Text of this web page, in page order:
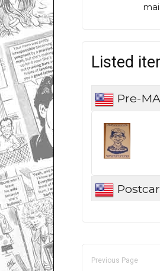
Listed
Pre-
Previous Page